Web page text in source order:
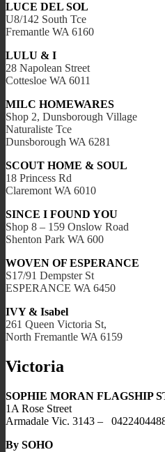
LUCE DEL SOL
U8/142 South Tce
Fremantle WA 6160
LULU & I
28 Napolean Street
Cottesloe WA 6011
MILC HOMEWARES
Shop 2, Dunsborough Village
Naturaliste Tce
Dunsborough WA 6281
SCOUT HOME & SOUL
18 Princess Rd
Claremont WA 6010
SINCE I FOUND YOU
Shop 8 – 159 Onslow Road
Shenton Park WA 600
WOVEN OF ESPERANCE
S17/91 Dempster St
ESPERANCE WA 6450
IVY & Isabel
261 Queen Victoria St,
North Fremantle WA 6159
Victoria
SOPHIE MORAN FLAGSHIP
1A Rose Street
Armadale Vic. 3143 –
By SOHO